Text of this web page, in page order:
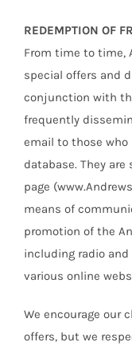
REDEMPTION OF
From time to time,
special offers and
conjunction with
frequently
email to those who
database. They
page
means of
promotion of the
including radio
various online
We encourage our
offers, but we